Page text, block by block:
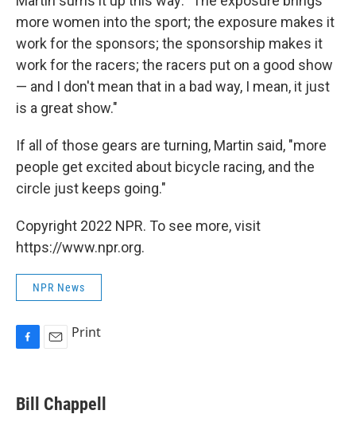
more women into the sport; the exposure makes it
work for the sponsors; the sponsorship makes it
work for the racers; the racers put on a good show
— and I don't mean that in a bad way, I mean, it just
is a great show."
If all of those gears are turning, Martin said, "more
people get excited about bicycle racing, and the
circle just keeps going."
Copyright 2022 NPR. To see more, visit
https://www.npr.org.
NPR News
F
e
b
E
i
l
Print
Bill Chappell